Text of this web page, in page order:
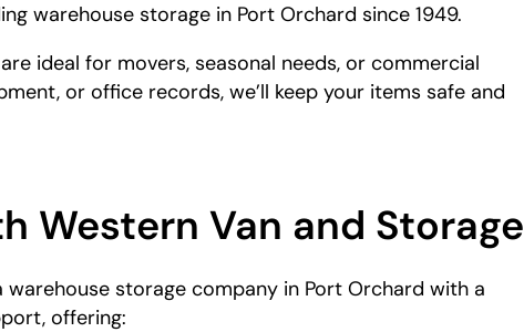
warehouse storage in Port Orchard since 1949.
ideal for movers, seasonal needs, or commercial
or office records, we’ll keep your items safe and
Western Van and Storage
storage company in Port Orchard with a
offering: